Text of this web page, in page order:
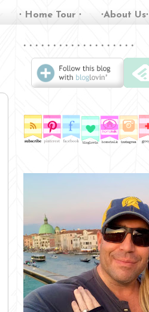
∙ Home Tour ∙ ∙About Us∙
∙ ∙ ∙ ∙ ∙ ∙ ∙ ∙ ∙ ∙ ∙ ∙ ∙ ∙ ∙ ∙ ∙ ∙ ∙